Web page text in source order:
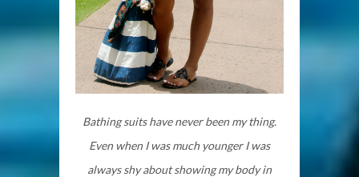
Bathing suits have never been my thing.
Even when I was much younger I was
always shy about showing my body in